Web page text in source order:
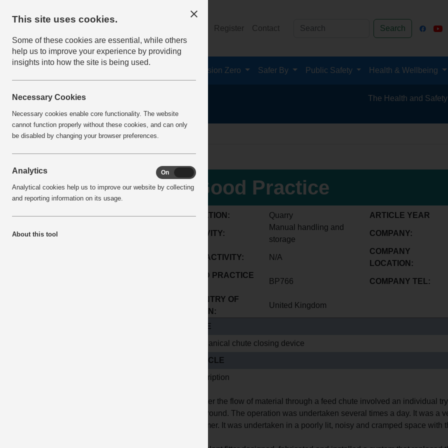
Register Contact Search
Vision Zero Safer By Public Safety Health & Wellbeing
The Health and Safety Hub
Home BestPracticeView
Good Practice
LOCATION: Quarry ARTICLE YEAR
ACTIVITY:
Manual handling and
storage
COMPANY:
SUB ACTIVITY: N/A
COMPANY
LOCATION:
GOOD PRACTICE
BP766 COMPANY TEL:
COUNTRY OF
ORIGIN:
United Kingdom
TITLE
Mechanical chute closing device
ARTICLE
Description
To alter the flow of material through a feed chute involved an individual
the ground. The operation was undertaken several times a day. It was a
hammer. It was undertaken in a poorly lit, noisy and cramped space with
This site uses cookies.
Some of these cookies are essential, while others
help us to improve your experience by providing
insights into how the site is being used.
Necessary Cookies
Necessary cookies enable core functionality. The website
cannot function properly without these cookies, and can only
be disabled by changing your browser preferences.
Analytics On
Analytical cookies help us to improve our website by collecting
and reporting information on its usage.
About this tool